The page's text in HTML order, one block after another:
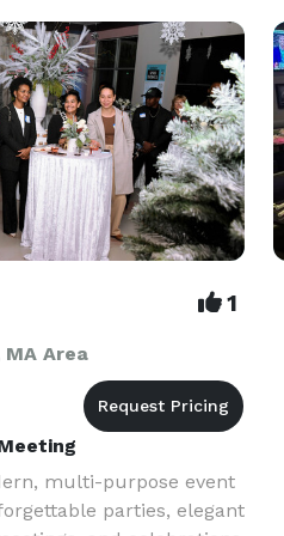
1
Area
multi-purpose event
parties, elegant